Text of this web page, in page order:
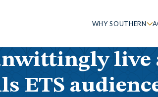
WHY SOUTHERN
live
ETS